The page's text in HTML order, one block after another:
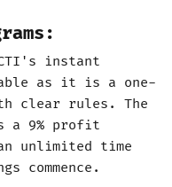
instant
as it is a one-
clear rules. The
a 9% profit
unlimited time
commence.